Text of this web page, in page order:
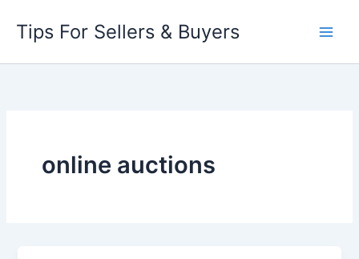
content
Tips For Sellers & Buyers
online auctions